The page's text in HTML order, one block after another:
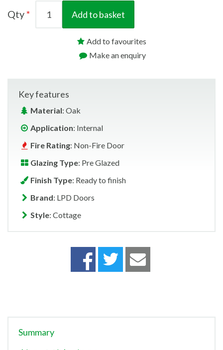
Qty Add to basket
Add to favourites
Make an enquiry
Key features
Material: Oak
Application: Internal
Fire Rating: Non-Fire Door
Glazing Type: Pre Glazed
Finish Type: Ready to finish
Brand: LPD Doors
Style: Cottage
Summary